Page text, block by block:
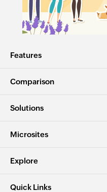
Features
Comparison
Solutions
Microsites
Explore
Quick Links